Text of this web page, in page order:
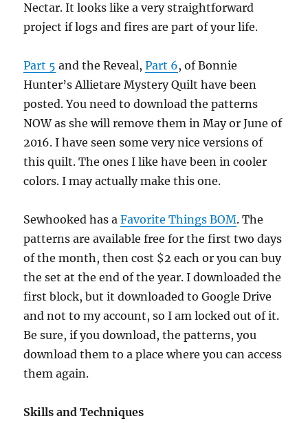
Nectar. It looks like a very straightforward
project if logs and fires are part of your life.
Part 5 and the Reveal,Part 6, of Bonnie
Hunter’s Allietare Mystery Quilt have been
posted. You need to download the patterns
NOW as she will remove them in May or June of
2016. I have seen some very nice versions of
this quilt. The ones I like have been in cooler
colors. I may actually make this one.
Sewhooked has aFavorite Things BOM. The
patterns are available free for the first two days
of the month, then cost $2 each or you can buy
the set at the end of the year. I downloaded the
first block, but it downloaded to Google Drive
and not to my account, so I am locked out of it.
Be sure, if you download, the patterns, you
download them to a place where you can access
them again.
Skills and Techniques